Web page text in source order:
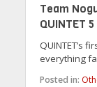
Team
QUINTET
QUINTET’s
everything
Posted in: